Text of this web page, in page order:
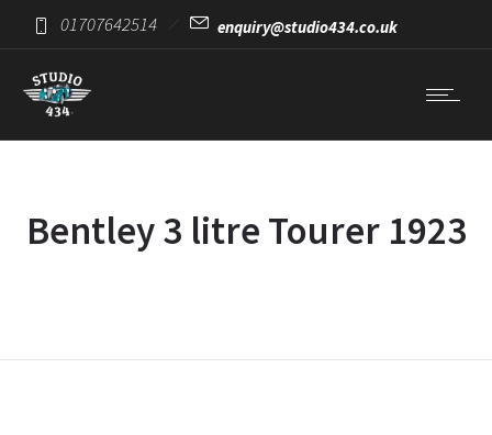
01707642514 enquiry@studio434.co.uk
Bentley 3 litre Tourer 1923